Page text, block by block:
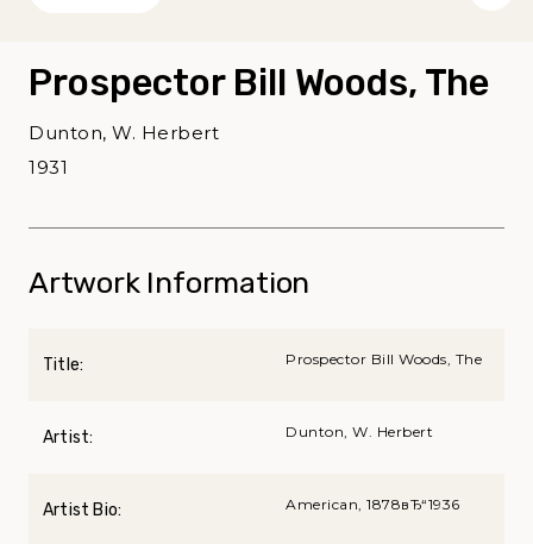
Prospector Bill Woods, The
Dunton, W. Herbert
1931
Artwork Information
Title: Prospector Bill Woods, The
Artist: Dunton, W. Herbert
Artist Bio: American, 1878вЂ“1936